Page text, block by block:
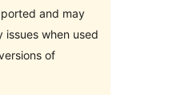
and may
issues when used
of